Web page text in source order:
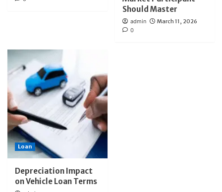
Should Master
admin
March 11, 2026
0
Loan
Depreciation Impact
on Vehicle Loan Terms